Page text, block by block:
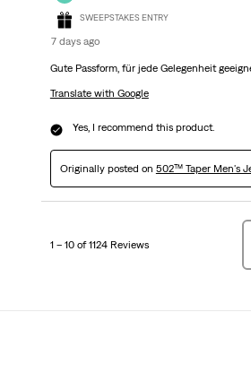
SWEEPSTAKES ENTRY
7 days ago
Gute Passform, für jede Gelegenheit
Translate with Google
Yes, I recommend this product.
Originally posted on 502™ Taper Men's
1 – 10 of 1124 Reviews